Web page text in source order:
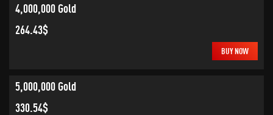
4,000,000 Gold
264.43$
BUY NOW
5,000,000 Gold
330.54$